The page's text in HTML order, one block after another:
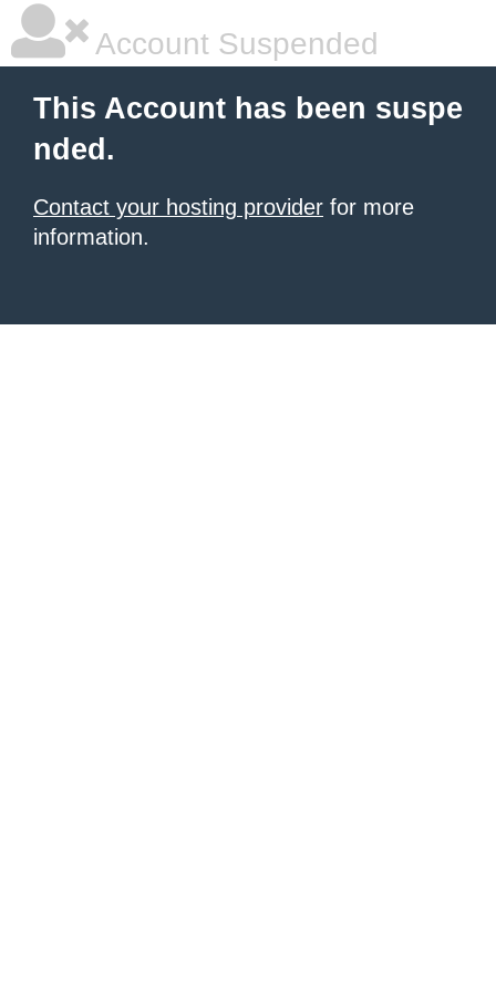
Account Suspended
This Account has been suspe
nded.
Contact your hosting provider for more
information.